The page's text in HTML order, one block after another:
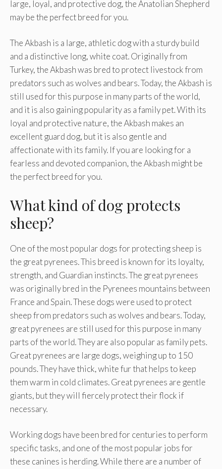
large, loyal, and protective dog, the Anatolian Shepherd
may be the perfect breed for you.
The Akbash is a large, athletic dog with a sturdy build
and a distinctive long, white coat. Originally from
Turkey, the Akbash was bred to protect livestock from
predators such as wolves and bears. Today, the Akbash is
still used for this purpose in many parts of the world,
and it is also gaining popularity as a family pet. With its
loyal and protective nature, the Akbash makes an
excellent guard dog, but it is also gentle and
affectionate with its family. If you are looking for a
fearless and devoted companion, the Akbash might be
the perfect breed for you.
What kind of dog protects
sheep?
One of the most popular dogs for protecting sheep is
the great pyrenees. This breed is known for its loyalty,
strength, and Guardian instincts. The great pyrenees
was originally bred in the Pyrenees mountains between
France and Spain. These dogs were used to protect
sheep from predators such as wolves and bears. Today,
great pyrenees are still used for this purpose in many
parts of the world. They are also popular as family pets.
Great pyrenees are large dogs, weighing up to 150
pounds. They have thick, white fur that helps to keep
them warm in cold climates. Great pyrenees are gentle
giants, but they will fiercely protect their flock if
necessary.
Working dogs have been bred for centuries to perform
specific tasks, and one of the most popular jobs for
these canines is herding. While there are a number of